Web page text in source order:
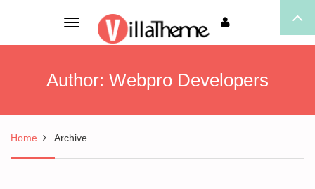
Toggle
navigation
Author: Webpro Developers
Home Archive